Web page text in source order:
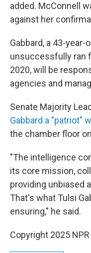
added. McConnell
against her
Gabbard, a 43-year-
unsuccessfully ran
2020, will be
agencies and
Senate Majority
Gabbard a "patriot"
the chamber floor
"The intelligence
its core mission,
providing unbiased
That's what Tulsi
ensuring," he said.
Copyright 2025 NPR